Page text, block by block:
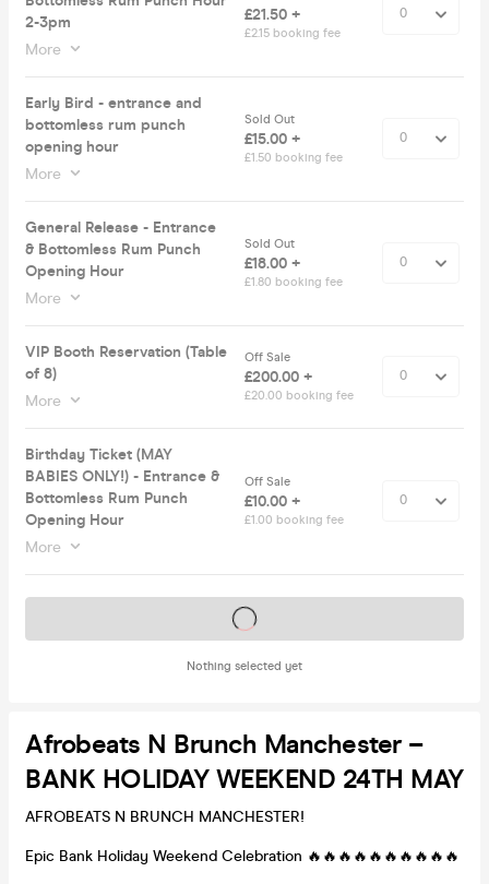
2-3pm
More
£21.50 +
£2.15 booking fee
Early Bird - entrance and
bottomless rum punch
opening hour
More
Sold Out
£15.00 +
£1.50 booking fee
General Release - Entrance
& Bottomless Rum Punch
Opening Hour
More
Sold Out
£18.00 +
£1.80 booking fee
VIP Booth Reservation (Table
of 8)
More
Off Sale
£200.00 +
£20.00 booking fee
Birthday Ticket (MAY
BABIES ONLY!) - Entrance &
Bottomless Rum Punch
Opening Hour
More
Off Sale
£10.00 +
£1.00 booking fee
Nothing selected yet
Tickets on sale soon
Afrobeats N Brunch Manchester –
BANK HOLIDAY WEEKEND 24TH MAY
AFROBEATS N BRUNCH MANCHESTER!
Epic Bank Holiday Weekend Celebration 🔥🔥🔥🔥🔥🔥🔥🔥🔥🔥